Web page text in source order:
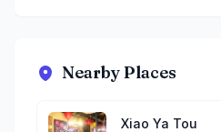
Nearby Places
Xiao Ya Tou